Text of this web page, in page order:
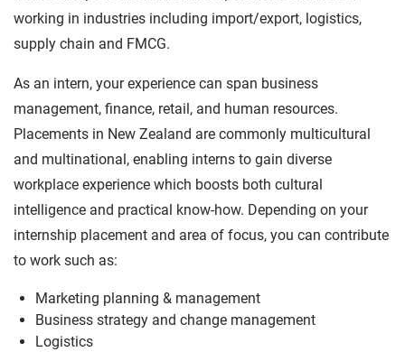
working in industries including import/export, logistics,
supply chain and FMCG.
As an intern, your experience can span business
management, finance, retail, and human resources.
Placements in New Zealand are commonly multicultural
and multinational, enabling interns to gain diverse
workplace experience which boosts both cultural
intelligence and practical know-how. Depending on your
internship placement and area of focus, you can contribute
to work such as:
Marketing planning & management
Business strategy and change management
Logistics